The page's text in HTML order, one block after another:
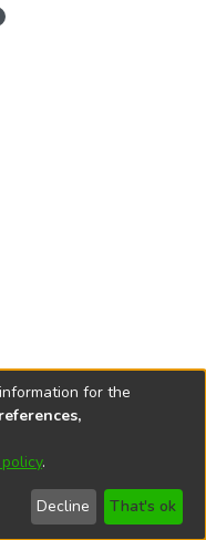
2026
End User
Agreement
Send
Feedback
for the
.
Decline That's ok